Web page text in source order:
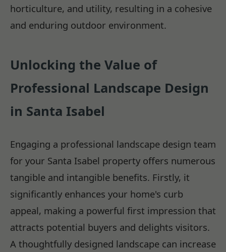
horticulture, and utility, resulting in a cohesive
and enduring outdoor environment.
Unlocking the Value of
Professional Landscape Design
in Santa Isabel
Engaging a professional landscape design team
for your Santa Isabel property offers numerous
tangible and intangible benefits. Firstly, it
significantly enhances your home's curb
appeal, making a powerful first impression that
attracts potential buyers and delights visitors.
A thoughtfully designed landscape can increase